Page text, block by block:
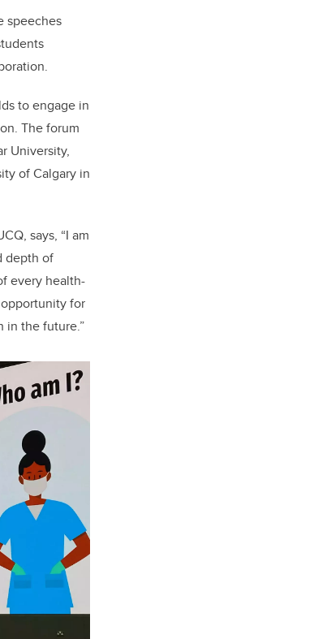
speeches
to engage in
The forum
University,
of Calgary in
says, “I am
depth of
every health-
for
in the future.”